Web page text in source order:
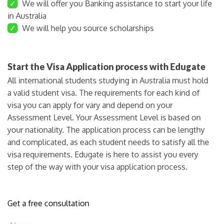
✓
We will offer you Banking assistance to start your life
in Australia
✓
We will help you source scholarships
Start the Visa Application process with Edugate
All international students studying in Australia must hold
a valid student visa. The requirements for each kind of
visa you can apply for vary and depend on your
Assessment Level. Your Assessment Level is based on
your nationality. The application process can be lengthy
and complicated, as each student needs to satisfy all the
visa requirements. Edugate is here to assist you every
step of the way with your visa application process.
Get a free consultation